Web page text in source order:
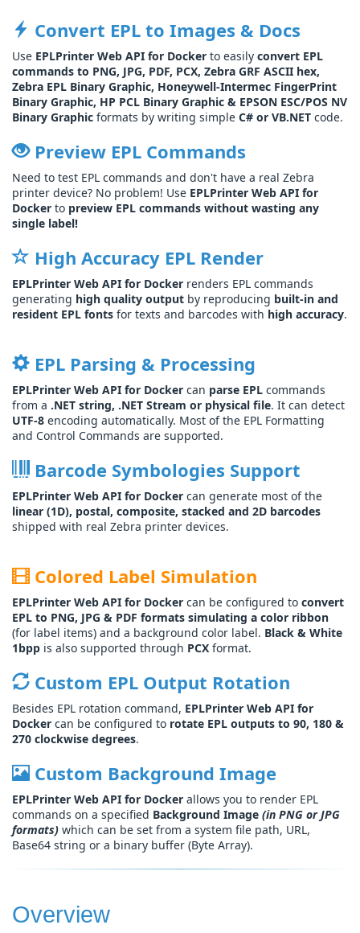
Convert EPL to Images & Docs
Use EPLPrinter Web API for Docker to easily convert EPL
commands to PNG, JPG, PDF, PCX, Zebra GRF ASCII hex,
Zebra EPL Binary Graphic, Honeywell-Intermec FingerPrint
Binary Graphic, HP PCL Binary Graphic & EPSON ESC/POS NV
Binary Graphic formats by writing simple C# or VB.NET code.
Preview EPL Commands
Need to test EPL commands and don't have a real Zebra
printer device? No problem! Use EPLPrinter Web API for
Docker to preview EPL commands without wasting any
single label!
High Accuracy EPL Render
EPLPrinter Web API for Docker renders EPL commands
generating high quality output by reproducing built-in and
resident EPL fonts for texts and barcodes with high accuracy.
EPL Parsing & Processing
EPLPrinter Web API for Docker can parse EPL commands
from a .NET string, .NET Stream or physical file. It can detect
UTF-8 encoding automatically. Most of the EPL Formatting
and Control Commands are supported.
Barcode Symbologies Support
EPLPrinter Web API for Docker can generate most of the
linear (1D), postal, composite, stacked and 2D barcodes
shipped with real Zebra printer devices.
Colored Label Simulation
EPLPrinter Web API for Docker can be configured to convert
EPL to PNG, JPG & PDF formats simulating a color ribbon
(for label items) and a background color label. Black & White
1bpp is also supported through PCX format.
Custom EPL Output Rotation
Besides EPL rotation command, EPLPrinter Web API for
Docker can be configured to rotate EPL outputs to 90, 180 &
270 clockwise degrees.
Custom Background Image
EPLPrinter Web API for Docker allows you to render EPL
commands on a specified Background Image (in PNG or JPG
formats) which can be set from a system file path, URL,
Base64 string or a binary buffer (Byte Array).
Overview